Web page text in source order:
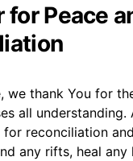
for Peace
we thank You for
all understanding.
for reconciliation
any rifts, heal